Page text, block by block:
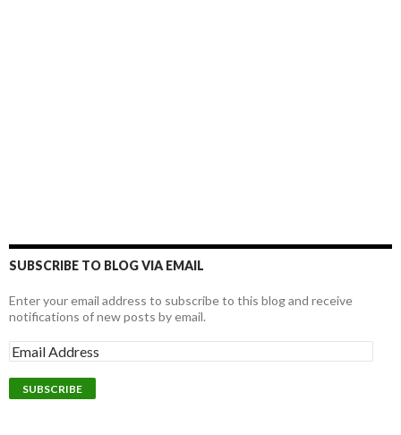
SUBSCRIBE TO BLOG VIA EMAIL
Enter your email address to subscribe to this blog and receive
notifications of new posts by email.